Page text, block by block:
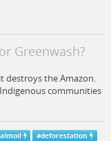
Greenwash?
destroys the Amazon.
communities
#deforestation